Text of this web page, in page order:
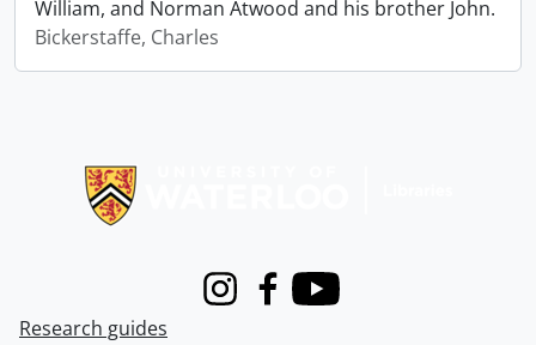
William, and Norman Atwood and his brother John.
Bickerstaffe, Charles
InstagramFacebook
Youtube
Research guides